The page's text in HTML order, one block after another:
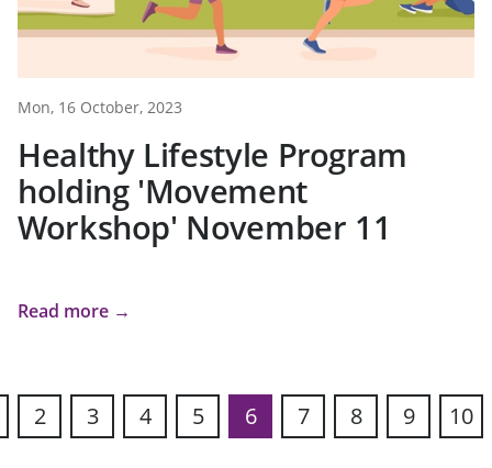
Mon, 16 October, 2023
Healthy Lifestyle Program
holding 'Movement
Workshop' November 11
Read more →
2 3 4 5 6 7 8 9 10